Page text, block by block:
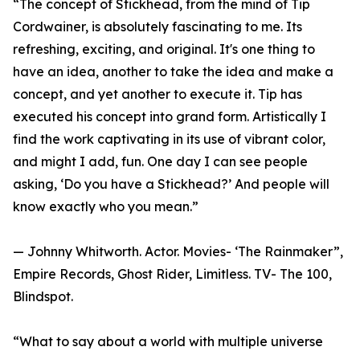
“The concept of Stickhead, from the mind of Tip
Cordwainer, is absolutely fascinating to me. Its
refreshing, exciting, and original. It's one thing to
have an idea, another to take the idea and make a
concept, and yet another to execute it. Tip has
executed his concept into grand form. Artistically I
find the work captivating in its use of vibrant color,
and might I add, fun. One day I can see people
asking, ‘Do you have a Stickhead?’ And people will
know exactly who you mean.”
— Johnny Whitworth. Actor. Movies- ‘The Rainmaker”,
Empire Records, Ghost Rider, Limitless. TV- The 100,
Blindspot.
“What to say about a world with multiple universe